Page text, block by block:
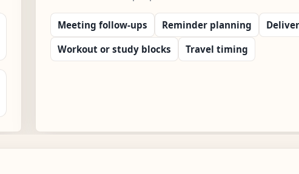
Meeting follow-ups Reminder planning
Workout or study blocks
Travel timing